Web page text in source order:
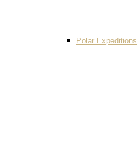
Polar Expeditions